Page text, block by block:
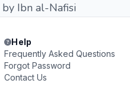
Ibn al-Nafisi
Help
Frequently Asked Questions
Forgot Password
Contact Us